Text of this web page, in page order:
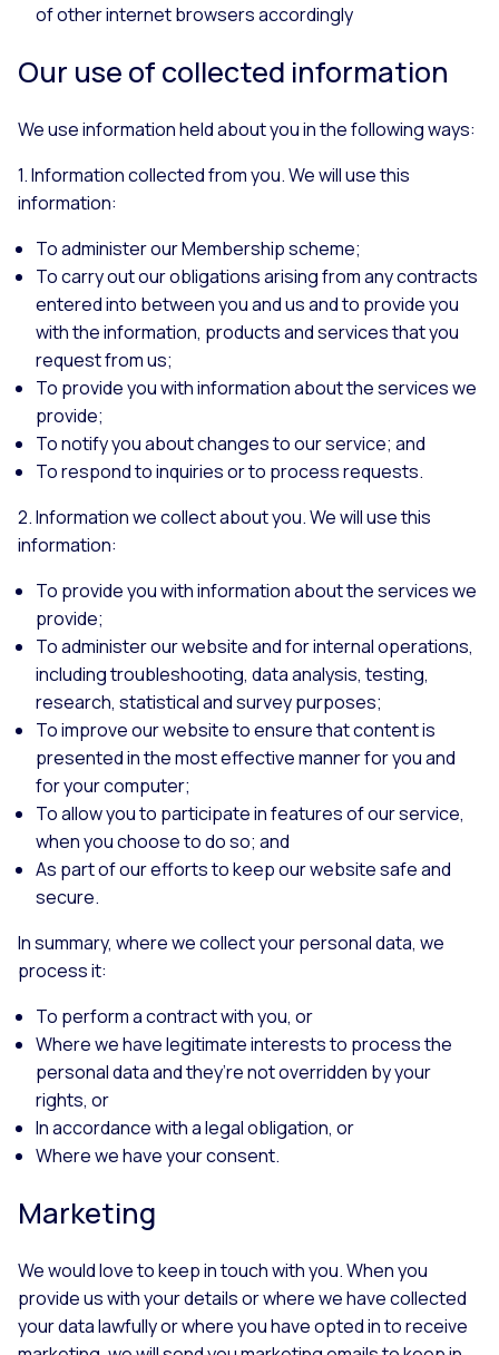
of other internet browsers accordingly
Our use of collected information
We use information held about you in the following ways:
1. Information collected from you. We will use this
information:
To administer our Membership scheme;
To carry out our obligations arising from any contracts
entered into between you and us and to provide you
with the information, products and services that you
request from us;
To provide you with information about the services we
provide;
To notify you about changes to our service; and
To respond to inquiries or to process requests.
2. Information we collect about you. We will use this
information:
To provide you with information about the services we
provide;
To administer our website and for internal operations,
including troubleshooting, data analysis, testing,
research, statistical and survey purposes;
To improve our website to ensure that content is
presented in the most effective manner for you and
for your computer;
To allow you to participate in features of our service,
when you choose to do so; and
As part of our efforts to keep our website safe and
secure.
In summary, where we collect your personal data, we
process it:
To perform a contract with you, or
Where we have legitimate interests to process the
personal data and they’re not overridden by your
rights, or
In accordance with a legal obligation, or
Where we have your consent.
Marketing
We would love to keep in touch with you. When you
provide us with your details or where we have collected
your data lawfully or where you have opted in to receive